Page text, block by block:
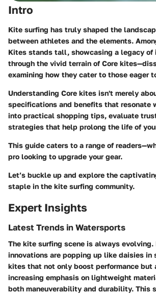
Intro
Kite surfing has truly shaped the
between athletes and the elements.
Kites stands tall, showcasing a legacy of
through the vivid terrain of Core
examining how they cater to those eager
Understanding Core kites isn't merely
specifications and benefits that
into practical shopping tips, evaluate
strategies that help prolong the life of
This guide caters to a range of
pro looking to upgrade your gear.
Let’s buckle up and explore the
staple in the kite surfing community.
Expert Insights
Latest Trends in Watersports
The kite surfing scene is always
innovations are popping up like daisies in
kites that not only boost performance
increasing emphasis on lightweight
both maneuverability and durability.